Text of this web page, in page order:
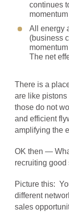
continues
All energy
(business
The net
There is a
are like
those do not
and efficient
amplifying the
OK then —
recruiting
Picture this:
different
sales